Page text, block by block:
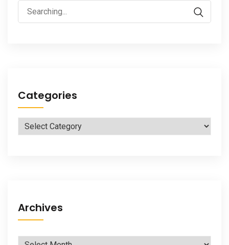
Search
for:
Categories
Categories
Archives
Archives